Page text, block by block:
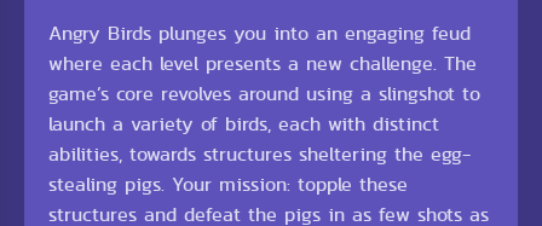
Angry Birds plunges you into an engaging feud
where each level presents a new challenge. The
game’s core revolves around using a slingshot to
launch a variety of birds, each with distinct
abilities, towards structures sheltering the egg-
stealing pigs. Your mission: topple these
structures and defeat the pigs in as few shots as